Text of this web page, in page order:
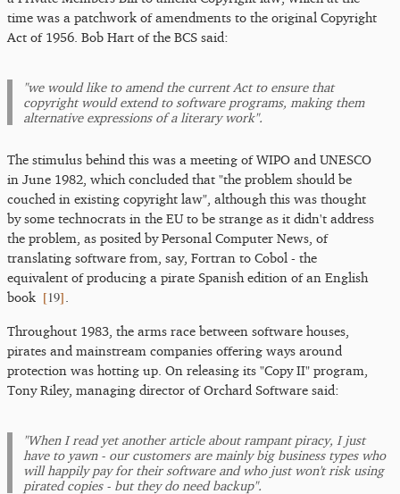
time was a patchwork of amendments to the original Copyright
Act of 1956. Bob Hart of the BCS said:
"we would like to amend the current Act to ensure that
copyright would extend to software programs, making them
alternative expressions of a literary work".
The stimulus behind this was a meeting of WIPO and UNESCO
in June 1982, which concluded that "the problem should be
couched in existing copyright law", although this was thought
by some technocrats in the EU to be strange as it didn't address
the problem, as posited by Personal Computer News, of
translating software from, say, Fortran to Cobol - the
equivalent of producing a pirate Spanish edition of an English
book [19]
Throughout 1983, the arms race between software houses,
pirates and mainstream companies offering ways around
protection was hotting up. On releasing its "Copy II" program,
Tony Riley, managing director of Orchard Software said:
"When I read yet another article about rampant piracy, I just
have to yawn - our customers are mainly big business types who
will happily pay for their software and who just won't risk using
pirated copies - but they do need backup".